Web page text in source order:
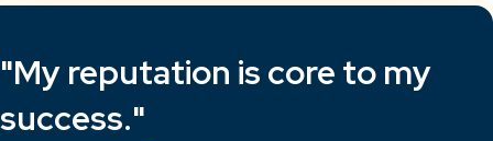
"My reputation is core to my
success."